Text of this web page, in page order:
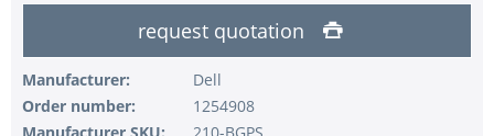
request quotation
Manufacturer:
Dell
Order number:
1254908